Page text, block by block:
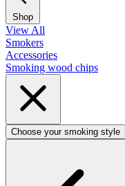
Shop
View All
Smokers
Accessories
Smoking wood chips
Choose your smoking style